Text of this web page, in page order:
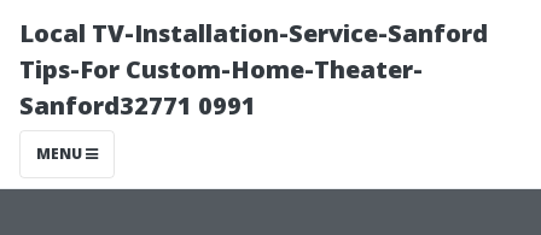
Local TV-Installation-Service-Sanford
Tips-For Custom-Home-Theater-
Sanford32771 0991
MENU